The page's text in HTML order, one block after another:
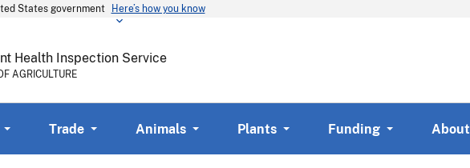
States government Here’s how you know
Health Inspection Service
AGRICULTURE
Trade Animals Plants Funding About